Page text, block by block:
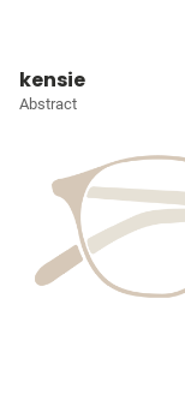
kensie
Abstract